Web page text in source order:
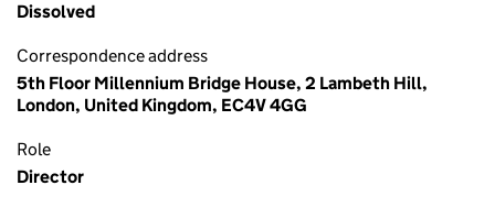
Dissolved
Correspondence address
5th Floor Millennium Bridge House, 2 Lambeth Hill,
London, United Kingdom, EC4V 4GG
Role
Director